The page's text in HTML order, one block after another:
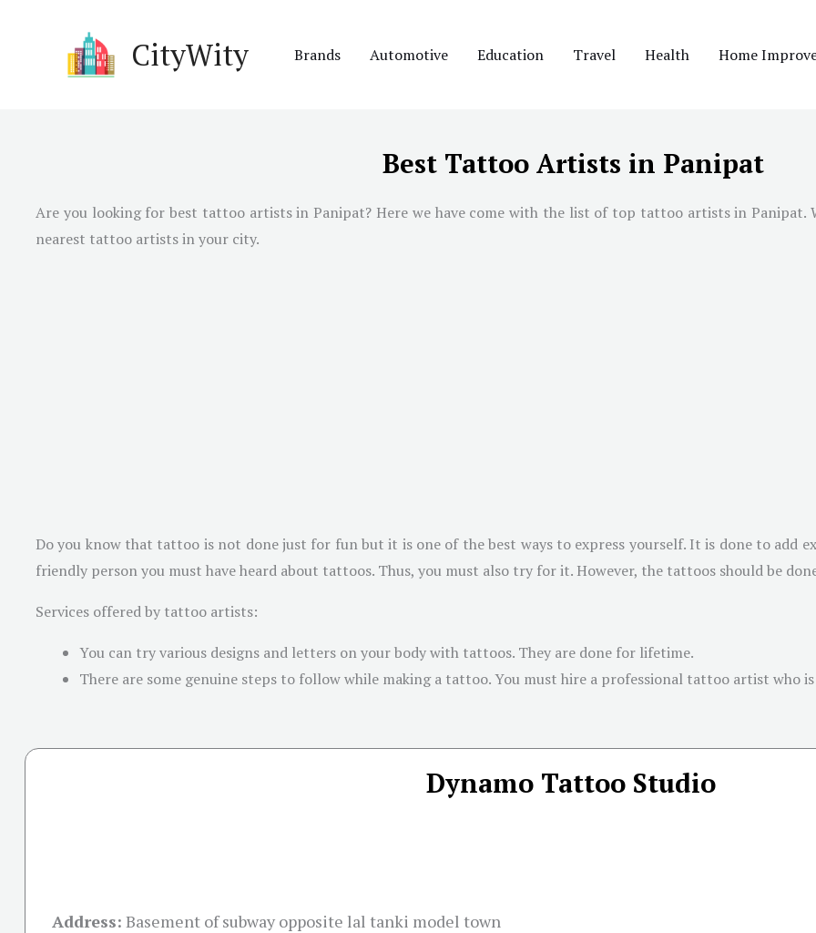
CityWity Brands Automotive Education Travel Health Home
Best Tattoo Artists in Panipat
Are you looking for best tattoo artists in Panipat? Here we have come with the list of top tattoo artists in Panipat.
nearest tattoo artists in your city.
Do you know that tattoo is not done just for fun but it is one of the best ways to express yourself. It is done to add
friendly person you must have heard about tattoos. Thus, you must also try for it. However, the tattoos should be
Services offered by tattoo artists:
You can try various designs and letters on your body with tattoos. They are done for lifetime.
There are some genuine steps to follow while making a tattoo. You must hire a professional tattoo artist who
Dynamo Tattoo Studio
Address: Basement of subway opposite lal tanki model town